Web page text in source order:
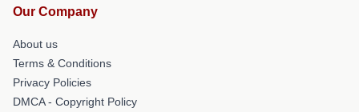
Our Company
About us
Terms & Conditions
Privacy Policies
DMCA - Copyright Policy